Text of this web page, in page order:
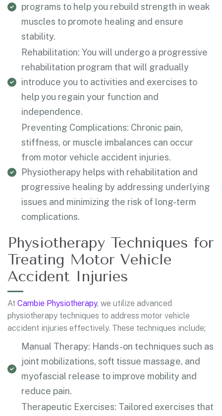
programs to help you rebuild strength in weak
muscles to promote healing and ensure
stability.
Rehabilitation: You will undergo a progressive
rehabilitation program that will gradually
introduce you to activities and exercises to
help you regain your function and
independence.
Preventing Complications: Chronic pain,
stiffness, or muscle imbalances can occur
from motor vehicle accident injuries.
Physiotherapy helps with rehabilitation and
progressive healing by addressing underlying
issues and minimizing the risk of long-term
complications.
Physiotherapy Techniques for
Treating Motor Vehicle
Accident Injuries
At Cambie Physiotherapy, we utilize advanced
physiotherapy techniques to address motor vehicle
accident injuries effectively. These techniques include;
Manual Therapy: Hands-on techniques such as
joint mobilizations, soft tissue massage, and
myofascial release to improve mobility and
reduce pain.
Therapeutic Exercises: Tailored exercises that